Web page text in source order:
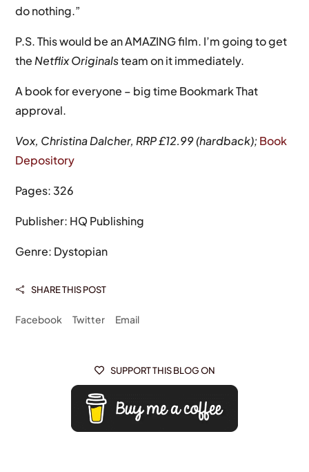
do nothing.”
P.S. This would be an AMAZING film. I’m going to get
theNetflix Originalsteam on it immediately.
A book for everyone – big time Bookmark That
approval.
Vox, Christina Dalcher, RRP £12.99 (hardback);Book
Depository
Pages: 326
Publisher: HQ Publishing
Genre: Dystopian
 SHARE THIS POST
Facebook Twitter Email
 SUPPORT THIS BLOG ON